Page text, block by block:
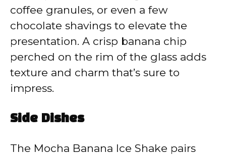
coffee granules, or even a few
chocolate shavings to elevate the
presentation. A crisp banana chip
perched on the rim of the glass adds
texture and charm that’s sure to
impress.
Side Dishes
The Mocha Banana Ice Shake pairs